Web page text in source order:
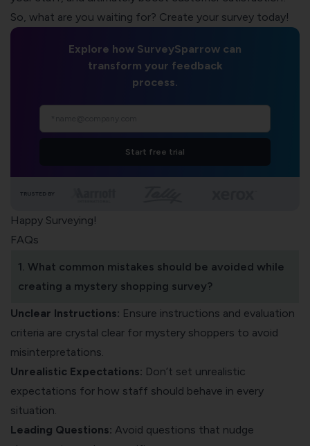
So, what are you waiting for? Create your survey today!
Explore how SurveySparrow can
transform your feedback
process.
Start free trial
TRUSTED BY
Happy Surveying!
FAQs
1. What common mistakes should be avoided while
creating a mystery shopping survey?
Unclear Instructions: Ensure instructions and evaluation
criteria are crystal clear for mystery shoppers to avoid
misinterpretations.
Unrealistic Expectations: Don’t set unrealistic
expectations for how staff should behave in every
situation.
Leading Questions: Avoid questions that nudge